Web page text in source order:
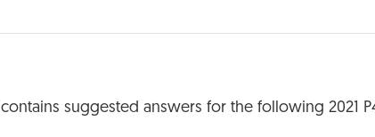
contains suggested answers for the following 2021